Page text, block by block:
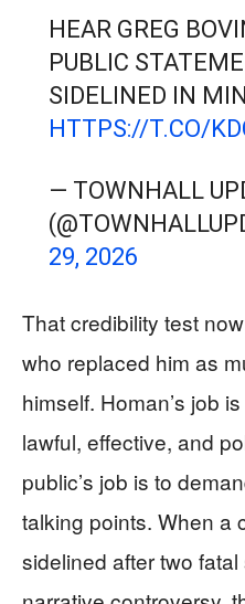
HEAR GREG
PUBLIC
SIDELINED IN
HTTPS://T.CO/
— TOWNHALL
29, 2026
That credibility test
who replaced him as
himself. Homan’s job
lawful, effective, and
public’s job is to
talking points. When a
sidelined after two